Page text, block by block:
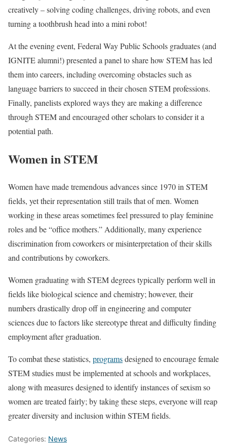
creatively – solving coding challenges, driving robots, and even
turning a toothbrush head into a mini robot!
At the evening event, Federal Way Public Schools graduates (and
IGNITE alumni!) presented a panel to share how STEM has led
them into careers, including overcoming obstacles such as
language barriers to succeed in their chosen STEM professions.
Finally, panelists explored ways they are making a difference
through STEM and encouraged other scholars to consider it a
potential path.
Women in STEM
Women have made tremendous advances since 1970 in STEM
fields, yet their representation still trails that of men. Women
working in these areas sometimes feel pressured to play feminine
roles and be “office mothers.” Additionally, many experience
discrimination from coworkers or misinterpretation of their skills
and contributions by coworkers.
Women graduating with STEM degrees typically perform well in
fields like biological science and chemistry; however, their
numbers drastically drop off in engineering and computer
sciences due to factors like stereotype threat and difficulty finding
employment after graduation.
To combat these statistics, programsdesigned to encourage female
STEM studies must be implemented at schools and workplaces,
along with measures designed to identify instances of sexism so
women are treated fairly; by taking these steps, everyone will reap
greater diversity and inclusion within STEM fields.
Categories: News